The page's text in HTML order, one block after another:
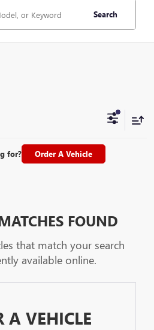
Search
for? Order A Vehicle
FOUND
that match your search
available online.
A VEHICLE